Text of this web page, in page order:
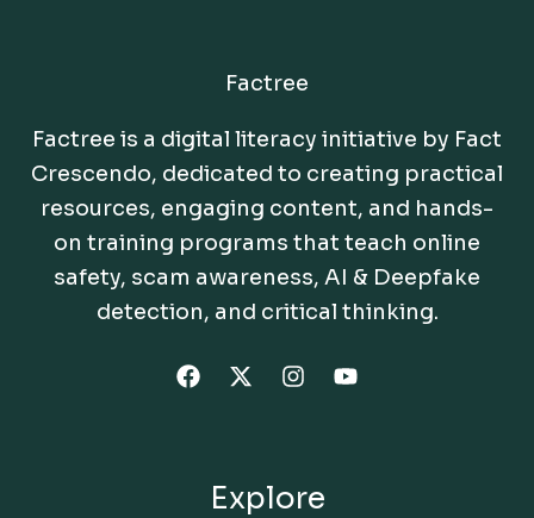
Factree
Factree is a digital literacy initiative by Fact
Crescendo, dedicated to creating practical
resources, engaging content, and hands-
on training programs that teach online
safety, scam awareness, AI & Deepfake
detection, and critical thinking.
Explore